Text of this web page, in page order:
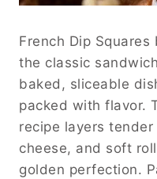
French Dip
the classic
baked, sliceable
packed with flavor.
recipe layers
cheese, and soft
golden perfection.